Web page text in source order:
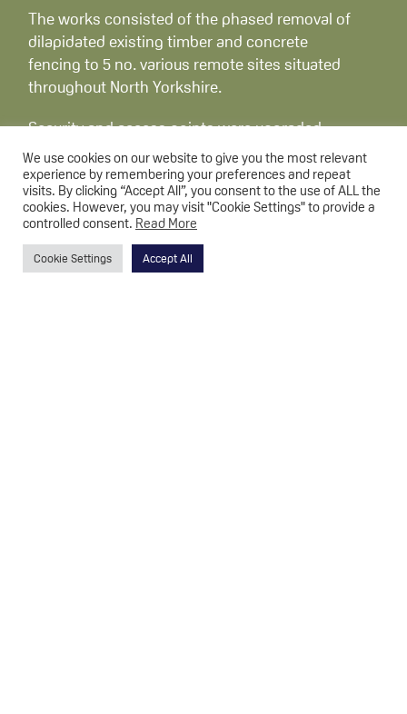
The works consisted of the phased removal of
dilapidated existing timber and concrete
fencing to 5 no. various remote sites situated
throughout North Yorkshire.
Security and access points were upgraded,
including concrete civils works and the
installation of new Palisade fencing & gates to
the total perimeter of all the sites.
We use cookies on our website to give you the most relevant
experience by remembering your preferences and repeat
visits. By clicking “Accept All”, you consent to the use of ALL the
cookies. However, you may visit "Cookie Settings" to provide a
controlled consent. Read More
Cookie Settings Accept All